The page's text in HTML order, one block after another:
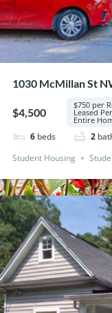
1030 McMillan St
$4,500
$750 per
Leased
Entire
6 beds 2
Student Housing